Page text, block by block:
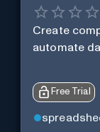
Create
automate
Free Trial